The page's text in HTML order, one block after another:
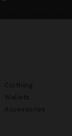
Clothing
Wallets
Accessories